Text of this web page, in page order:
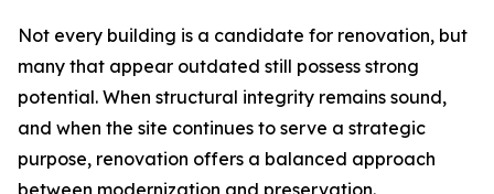
Not every building is a candidate for renovation, but
many that appear outdated still possess strong
potential. When structural integrity remains sound,
and when the site continues to serve a strategic
purpose, renovation offers a balanced approach
between modernization and preservation.